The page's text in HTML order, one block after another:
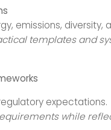
emissions, diversity,
templates and
expectations.
while